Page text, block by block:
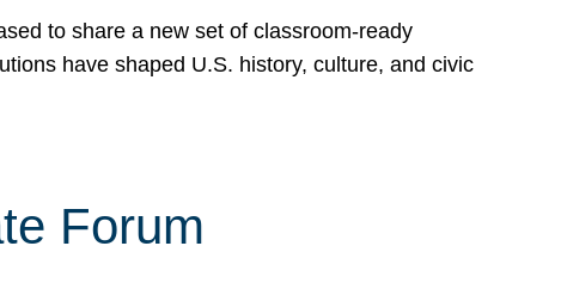
to share a new set of classroom-ready
have shaped U.S. history, culture, and civic
Forum